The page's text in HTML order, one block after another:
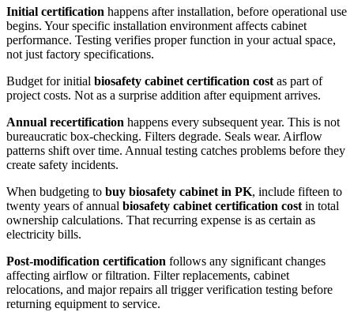
Initial certification happens after installation, before operational use
begins. Your specific installation environment affects cabinet
performance. Testing verifies proper function in your actual space,
not just factory specifications.
Budget for initial biosafety cabinet certification cost as part of
project costs. Not as a surprise addition after equipment arrives.
Annual recertification happens every subsequent year. This is not
bureaucratic box-checking. Filters degrade. Seals wear. Airflow
patterns shift over time. Annual testing catches problems before they
create safety incidents.
When budgeting to buy biosafety cabinet in PK, include fifteen to
twenty years of annual biosafety cabinet certification cost in total
ownership calculations. That recurring expense is as certain as
electricity bills.
Post-modification certification follows any significant changes
affecting airflow or filtration. Filter replacements, cabinet
relocations, and major repairs all trigger verification testing before
returning equipment to service.